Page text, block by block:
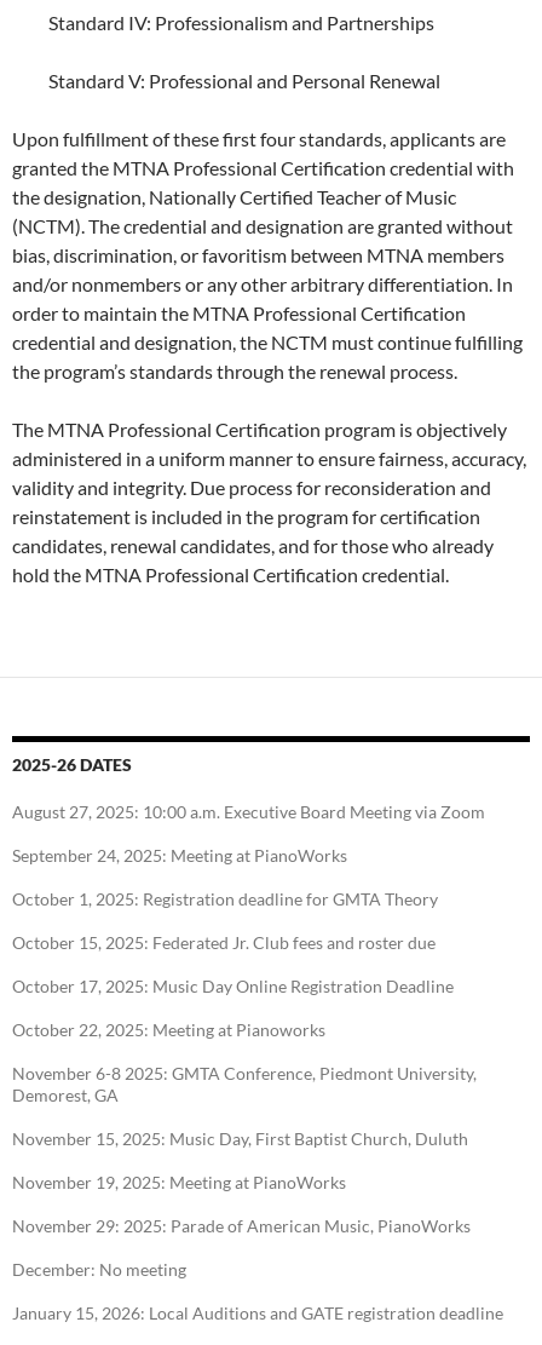
Standard IV: Professionalism and Partnerships
Standard V: Professional and Personal Renewal
Upon fulfillment of these first four standards, applicants are
granted the MTNA Professional Certification credential with
the designation, Nationally Certified Teacher of Music
(NCTM). The credential and designation are granted without
bias, discrimination, or favoritism between MTNA members
and/or nonmembers or any other arbitrary differentiation. In
order to maintain the MTNA Professional Certification
credential and designation, the NCTM must continue fulfilling
the program’s standards through the renewal process.
The MTNA Professional Certification program is objectively
administered in a uniform manner to ensure fairness, accuracy,
validity and integrity. Due process for reconsideration and
reinstatement is included in the program for certification
candidates, renewal candidates, and for those who already
hold the MTNA Professional Certification credential.
2025-26 DATES
August 27, 2025: 10:00 a.m. Executive Board Meeting via Zoom
September 24, 2025: Meeting at PianoWorks
October 1, 2025: Registration deadline for GMTA Theory
October 15, 2025: Federated Jr. Club fees and roster due
October 17, 2025: Music Day Online Registration Deadline
October 22, 2025: Meeting at Pianoworks
November 6-8 2025: GMTA Conference, Piedmont University,
Demorest, GA
November 15, 2025: Music Day, First Baptist Church, Duluth
November 19, 2025: Meeting at PianoWorks
November 29: 2025: Parade of American Music, PianoWorks
December: No meeting
January 15, 2026: Local Auditions and GATE registration deadline